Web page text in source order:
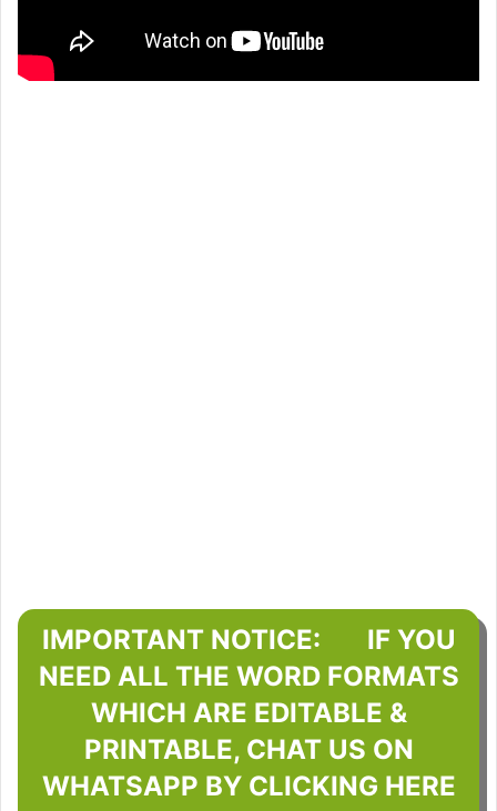
IMPORTANT NOTICE: IF YOU
NEED ALL THE WORD FORMATS
WHICH ARE EDITABLE &
PRINTABLE, CHAT US ON
WHATSAPP BY CLICKING HERE